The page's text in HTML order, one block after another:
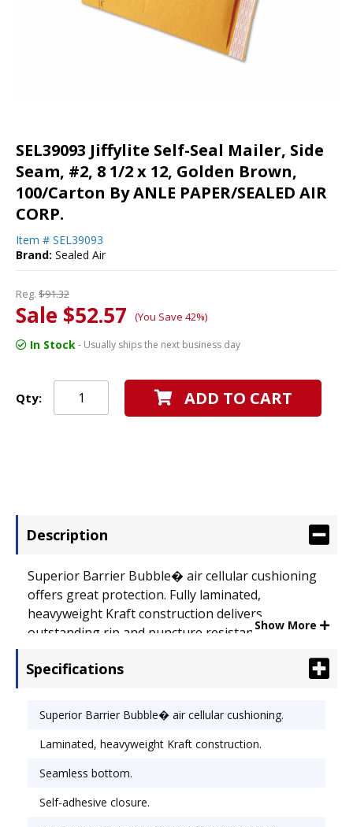
SEL39093 Jiffylite Self-Seal Mailer, Side
Seam, #2, 8 1/2 x 12, Golden Brown,
100/Carton By ANLE PAPER/SEALED AIR
CORP.
Item # SEL39093
Brand: Sealed Air
Reg. $91.32
Sale $52.57 (You Save 42%)
In Stock- Usually ships the next business day
Qty: ADD TO CART
Description
Superior Barrier Bubble� air cellular cushioning
offers great protection. Fully laminated,
heavyweight Kraft construction delivers
outstanding rip and puncture resistance.
stability. Self-adhesive closure produces a secure,
Envelope/Mailer Type: Cushioned; Closure: Self-
Adhesive.
Show More
Specifications
Superior Barrier Bubble� air cellular cushioning.
Laminated, heavyweight Kraft construction.
Seamless bottom.
Self-adhesive closure.